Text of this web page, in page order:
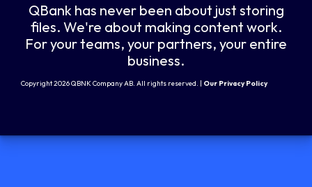
QBank has never been about just storing
files. We're about making content work.
For your teams, your partners, your entire
business.
Copyright 2026 QBNK Company AB. All rights reserved. | Our Privacy Policy